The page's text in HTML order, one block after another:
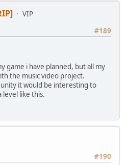
VIP
#189
game i have planned, but all my
the music video project.
it would be interesting to
like this.
#190